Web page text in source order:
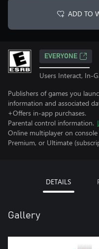
ADD TO
EVERYONE
Users Interact, In-
Publishers of games you
information and associated
+Offers in-app purchases.
Parental control information.
Online multiplayer on console
Premium, or Ultimate
DETAILS
Gallery